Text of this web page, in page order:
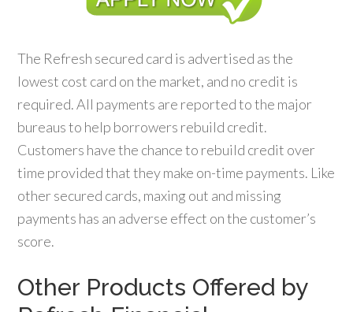
The Refresh secured card is advertised as the
lowest cost card on the market, and no credit is
required. All payments are reported to the major
bureaus to help borrowers rebuild credit.
Customers have the chance to rebuild credit over
time provided that they make on-time payments. Like
other secured cards, maxing out and missing
payments has an adverse effect on the customer’s
score.
Other Products Offered by